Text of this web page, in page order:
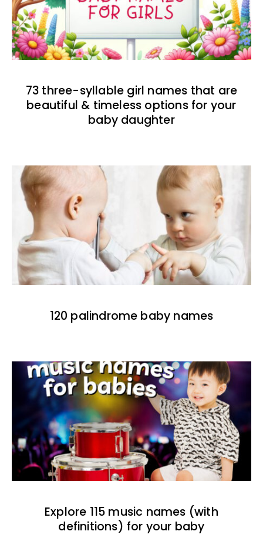
73 three-syllable girl names that are
beautiful & timeless options for your
baby daughter
120 palindrome baby names
Explore 115 music names (with
definitions) for your baby